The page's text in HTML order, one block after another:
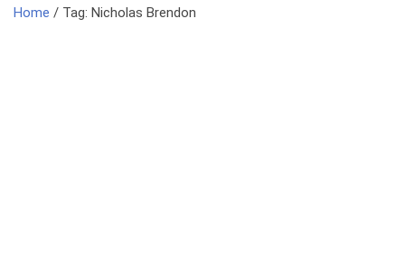
Home / Tag: Nicholas Brendon